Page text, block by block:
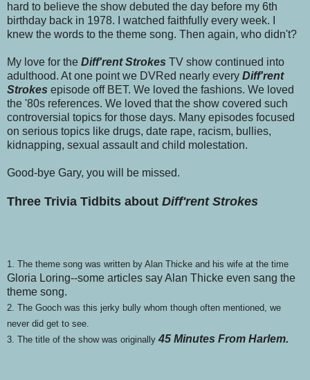
hard to believe the show debuted the day before my 6th
birthday back in 1978. I watched faithfully every week. I
knew the words to the theme song. Then again, who didn't?
My love for the Diff'rent Strokes TV show continued into
adulthood. At one point we DVRed nearly every Diff'rent
Strokes episode off BET. We loved the fashions. We loved
the '80s references. We loved that the show covered such
controversial topics for those days. Many episodes focused
on serious topics like drugs, date rape, racism, bullies,
kidnapping, sexual assault and child molestation.
Good-bye Gary, you will be missed.
Three Trivia Tidbits about Diff'rent Strokes
1. The theme song was written by Alan Thicke and his wife at the time
Gloria Loring--some articles say Alan Thicke even sang the
theme song.
2. The Gooch was this jerky bully whom though often mentioned, we
never did get to see.
3. The title of the show was originally 45 Minutes From Harlem.